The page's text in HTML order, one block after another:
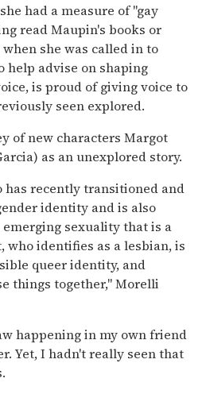
had a measure of "gay
read Maupin's books or
she was called in to
help advise on shaping
is proud of giving voice to
seen explored.
of new characters Margot
as an unexplored story.
has recently transitioned and
identity and is also
sexuality that is a
who identifies as a lesbian, is
queer identity, and
things together," Morelli
happening in my own friend
Yet, I hadn't really seen that